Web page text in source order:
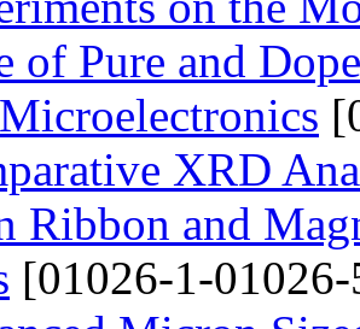
of Pure and
XRD
Ribbon and
[01026-1-